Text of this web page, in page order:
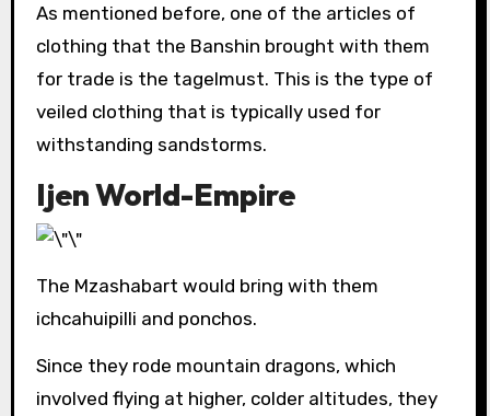
As mentioned before, one of the articles of
clothing that the Banshin brought with them
for trade is the tagelmust. This is the type of
veiled clothing that is typically used for
withstanding sandstorms.
Ijen World-Empire
The Mzashabart would bring with them
ichcahuipilli and ponchos.
Since they rode mountain dragons, which
involved flying at higher, colder altitudes, they